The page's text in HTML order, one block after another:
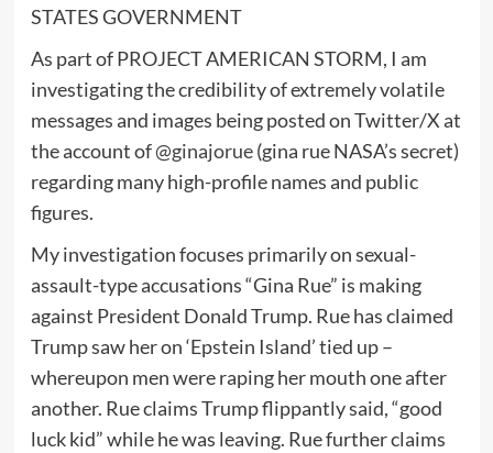
STATES GOVERNMENT
As part of PROJECT AMERICAN STORM, I am
investigating the credibility of extremely volatile
messages and images being posted on Twitter/X at
the account of@ginajorue(gina rue NASA’s secret)
regarding many high-profile names and public
figures.
My investigation focuses primarily on sexual-
assault-type accusations “Gina Rue” is making
against President Donald Trump. Rue has claimed
Trump saw her on ‘Epstein Island’ tied up –
whereupon men were raping her mouth one after
another. Rue claims Trump flippantly said, “good
luck kid” while he was leaving. Rue further claims